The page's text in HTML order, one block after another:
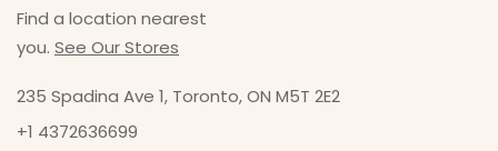
Find a location nearest
you. See Our Stores
235 Spadina Ave 1, Toronto, ON M5T 2E2
+1 4372636699